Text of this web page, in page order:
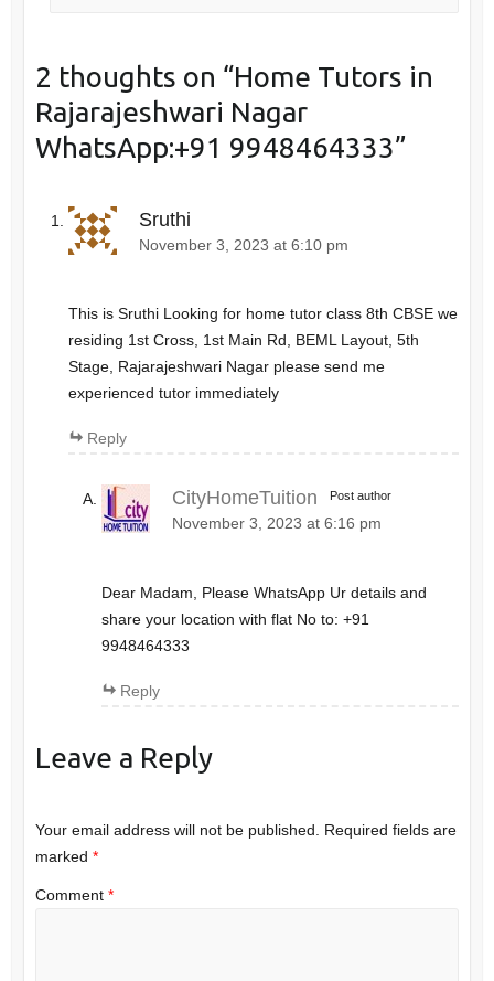
2 thoughts on “Home Tutors in
Rajarajeshwari Nagar
WhatsApp:+91 9948464333”
Sruthi
November 3, 2023 at 6:10 pm
This is Sruthi Looking for home tutor class 8th CBSE we
residing 1st Cross, 1st Main Rd, BEML Layout, 5th
Stage, Rajarajeshwari Nagar please send me
experienced tutor immediately
Reply
CityHomeTuition Post author
November 3, 2023 at 6:16 pm
Dear Madam, Please WhatsApp Ur details and
share your location with flat No to: +91
9948464333
Reply
Leave a Reply
Your email address will not be published.
Required fields are
marked *
Comment *